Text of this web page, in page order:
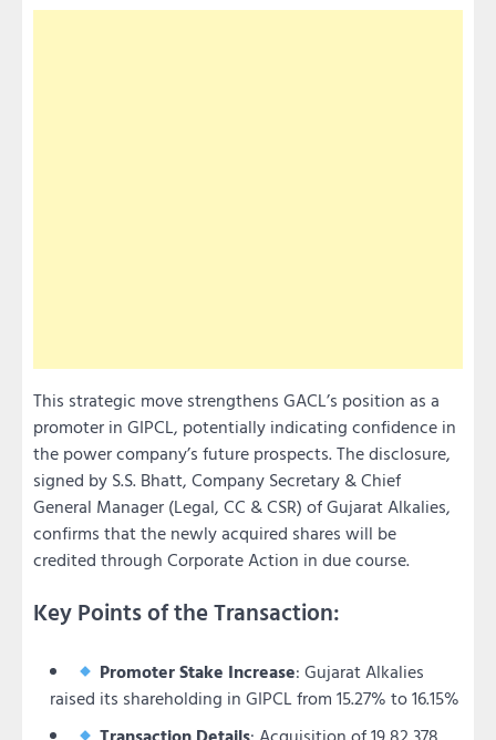
This strategic move strengthens GACL’s position as a
promoter in GIPCL, potentially indicating confidence in
the power company’s future prospects. The disclosure,
signed by S.S. Bhatt, Company Secretary & Chief
General Manager (Legal, CC & CSR) of Gujarat Alkalies,
confirms that the newly acquired shares will be
credited through Corporate Action in due course.
Key Points of the Transaction:
Promoter Stake Increase: Gujarat Alkalies
raised its shareholding in GIPCL from 15.27% to 16.15%